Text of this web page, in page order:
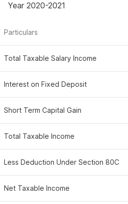
Year 2020-2021
Particulars
Total Taxable Salary Income
Interest on Fixed Deposit
Short Term Capital Gain
Total Taxable Income
Less Deduction Under Section 80C
Net Taxable Income